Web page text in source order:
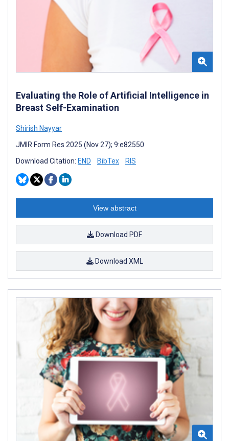
Evaluating the Role of Artificial Intelligence in
Breast Self-Examination
Shirish Nayyar
JMIR Form Res 2025 (Nov 27); 9:e82550
Download Citation: END BibTex RIS
View abstract
Download PDF
Download XML